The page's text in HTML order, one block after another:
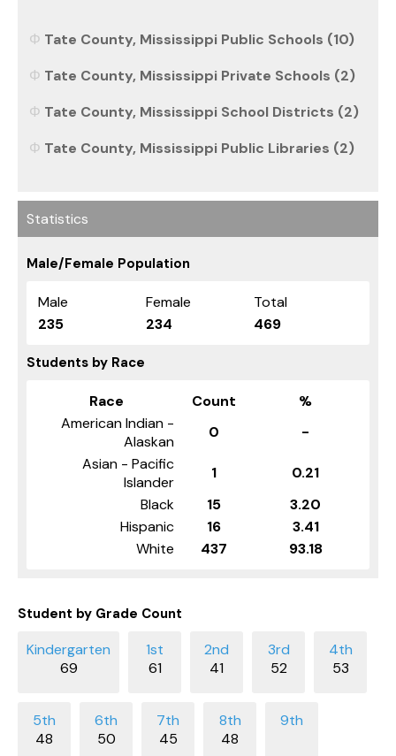
Tate County, Mississippi Public Schools (10)
Tate County, Mississippi Private Schools (2)
Tate County, Mississippi School Districts (2)
Tate County, Mississippi Public Libraries (2)
Statistics
Male/Female Population
Male Female
Total
235
234 469
Students by Race
Race Count
%
American Indian -
Alaskan
0
-
Asian - Pacific
Islander
1
0.21
Black
15
3.20
Hispanic
16
3.41
White
437 93.18
Student by Grade Count
69 61 41 52 53
48 50 45 48